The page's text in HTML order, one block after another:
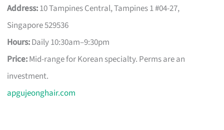
Address:10 Tampines Central, Tampines 1 #04-27,
Singapore 529536
Hours:Daily 10:30am–9:30pm
Price:Mid-range for Korean specialty. Perms are an
investment.
apgujeonghair.com